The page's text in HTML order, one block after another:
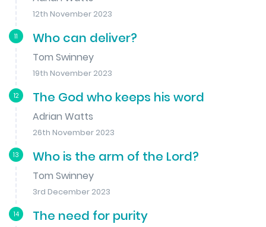
12th November 2023
11 Who can deliver?
Tom Swinney
19th November 2023
12 The God who keeps his word
Adrian Watts
26th November 2023
13 Who is the arm of the Lord?
Tom Swinney
3rd December 2023
14 The need for purity